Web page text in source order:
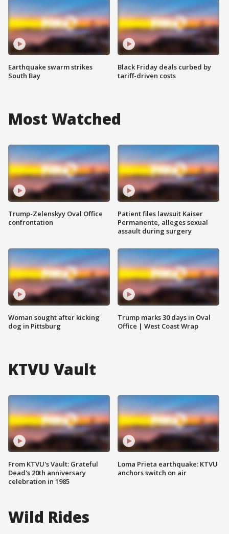
Earthquake swarm strikes
South Bay
Black Friday deals curbed by
tariff-driven costs
Most Watched
Trump-Zelenskyy Oval Office
confrontation
Woman sought after kicking
dog in Pittsburg
Patient files lawsuit Kaiser
Permanente, alleges sexual
assault during surgery
Trump marks 30 days in Oval
Office | West Coast Wrap
KTVU Vault
From KTVU's Vault: Grateful
Dead's 20th anniversary
celebration in 1985
Loma Prieta earthquake: KTVU
anchors switch on air
Wild Rides